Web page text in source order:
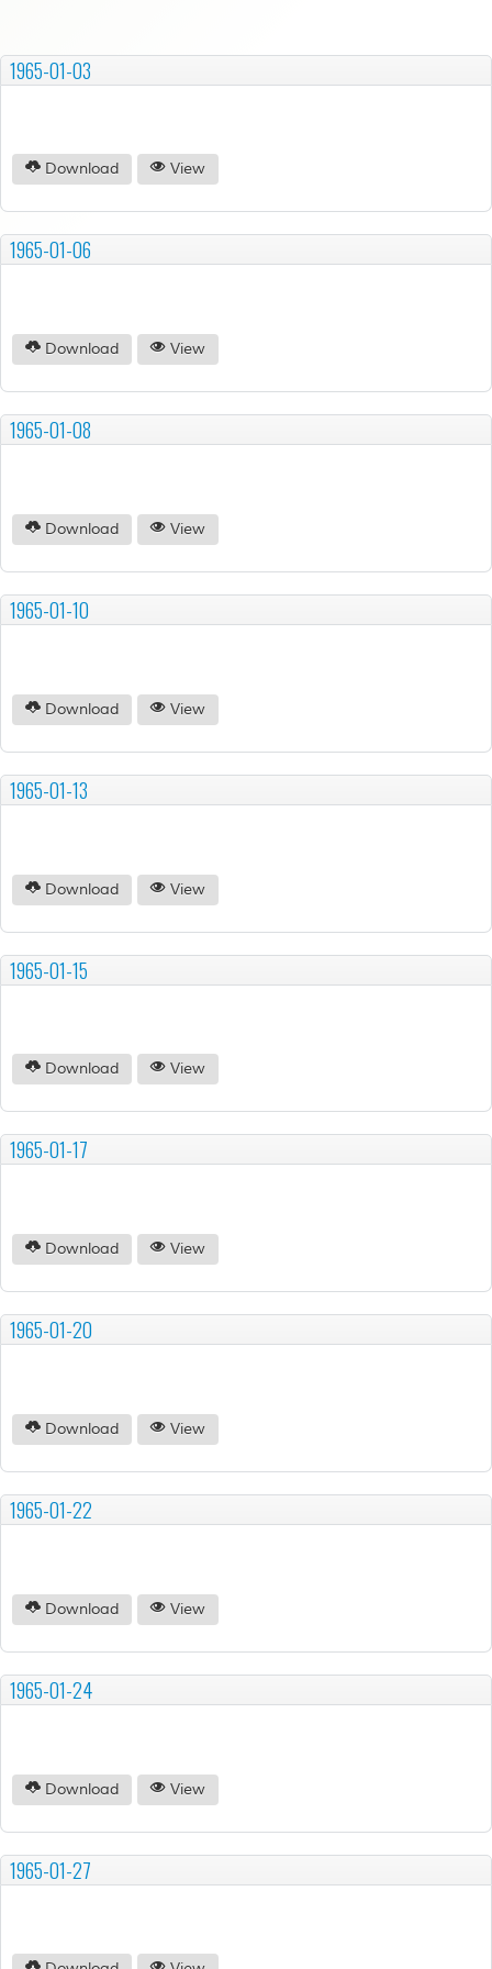
1965-01-03
Download View
1965-01-06
Download View
1965-01-08
Download View
1965-01-10
Download View
1965-01-13
Download View
1965-01-15
Download View
1965-01-17
Download View
1965-01-20
Download View
1965-01-22
Download View
1965-01-24
Download View
1965-01-27